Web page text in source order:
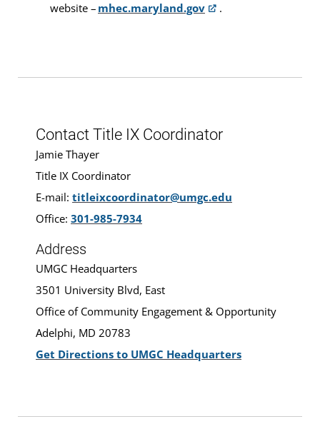
website – mhec.maryland.gov .
Contact Title IX Coordinator
Jamie Thayer
Title IX Coordinator
E-mail: titleixcoordinator@umgc.edu
Office: 301-985-7934
Address
UMGC Headquarters
3501 University Blvd, East
Office of Community Engagement & Opportunity
Adelphi, MD 20783
Get Directions to UMGC Headquarters